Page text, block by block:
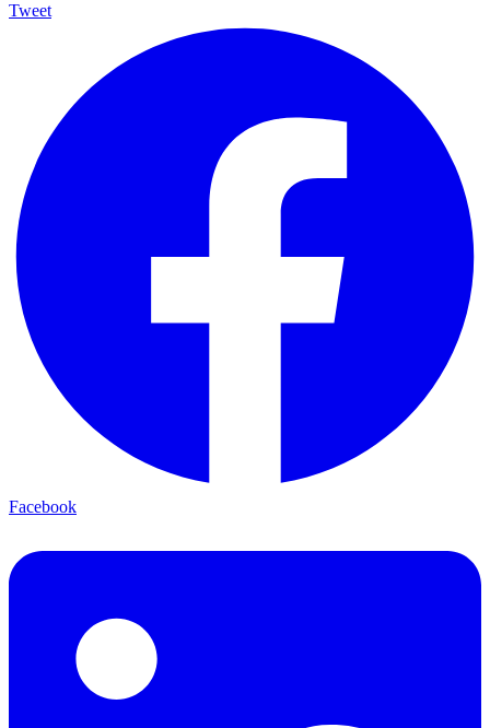
Tweet
Facebook